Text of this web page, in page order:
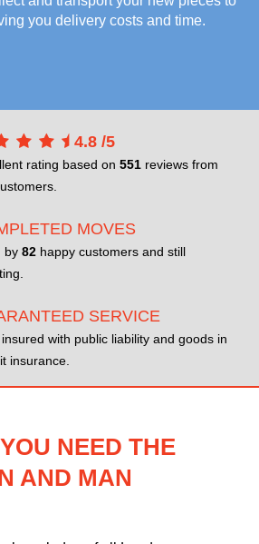
you delivery costs and time.
4.8 /5
rating based on 551 reviews from
MOVES
by 82 happy customers and still
SERVICE
with public liability and goods in
insurance.
NEED THE
AND MAN